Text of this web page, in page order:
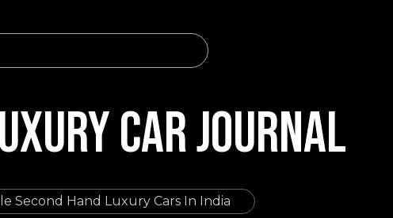
CAR JOURNAL
Second Hand Luxury Cars In India